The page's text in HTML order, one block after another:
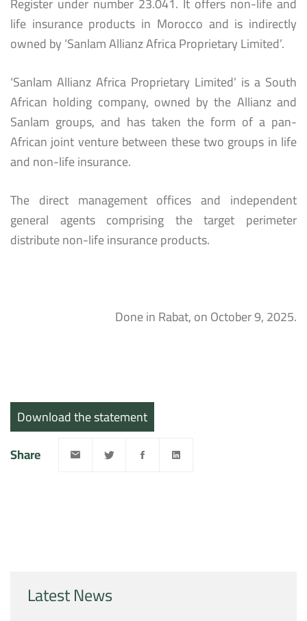
Latest News
life insurance products in Morocco and is indirectly
owned by ‘Sanlam Allianz Africa Proprietary Limited’.
‘Sanlam Allianz Africa Proprietary Limited’ is a South
African holding company, owned by the Allianz and
Sanlam groups, and has taken the form of a pan-
African joint venture between these two groups in life
and non-life insurance.
The direct management offices and independent
general agents comprising the target perimeter
distribute non-life insurance products.
Done in Rabat, on October 9, 2025.
Download the statement
Share